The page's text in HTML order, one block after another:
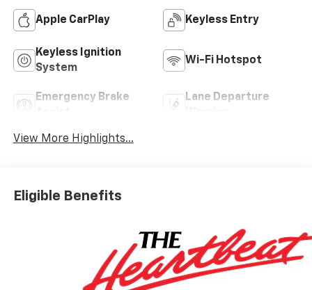
Apple CarPlay Keyless Entry
Keyless Ignition
System
Wi-Fi Hotspot
Emergency Brake
Lane Departure
View More Highlights...
Eligible Benefits